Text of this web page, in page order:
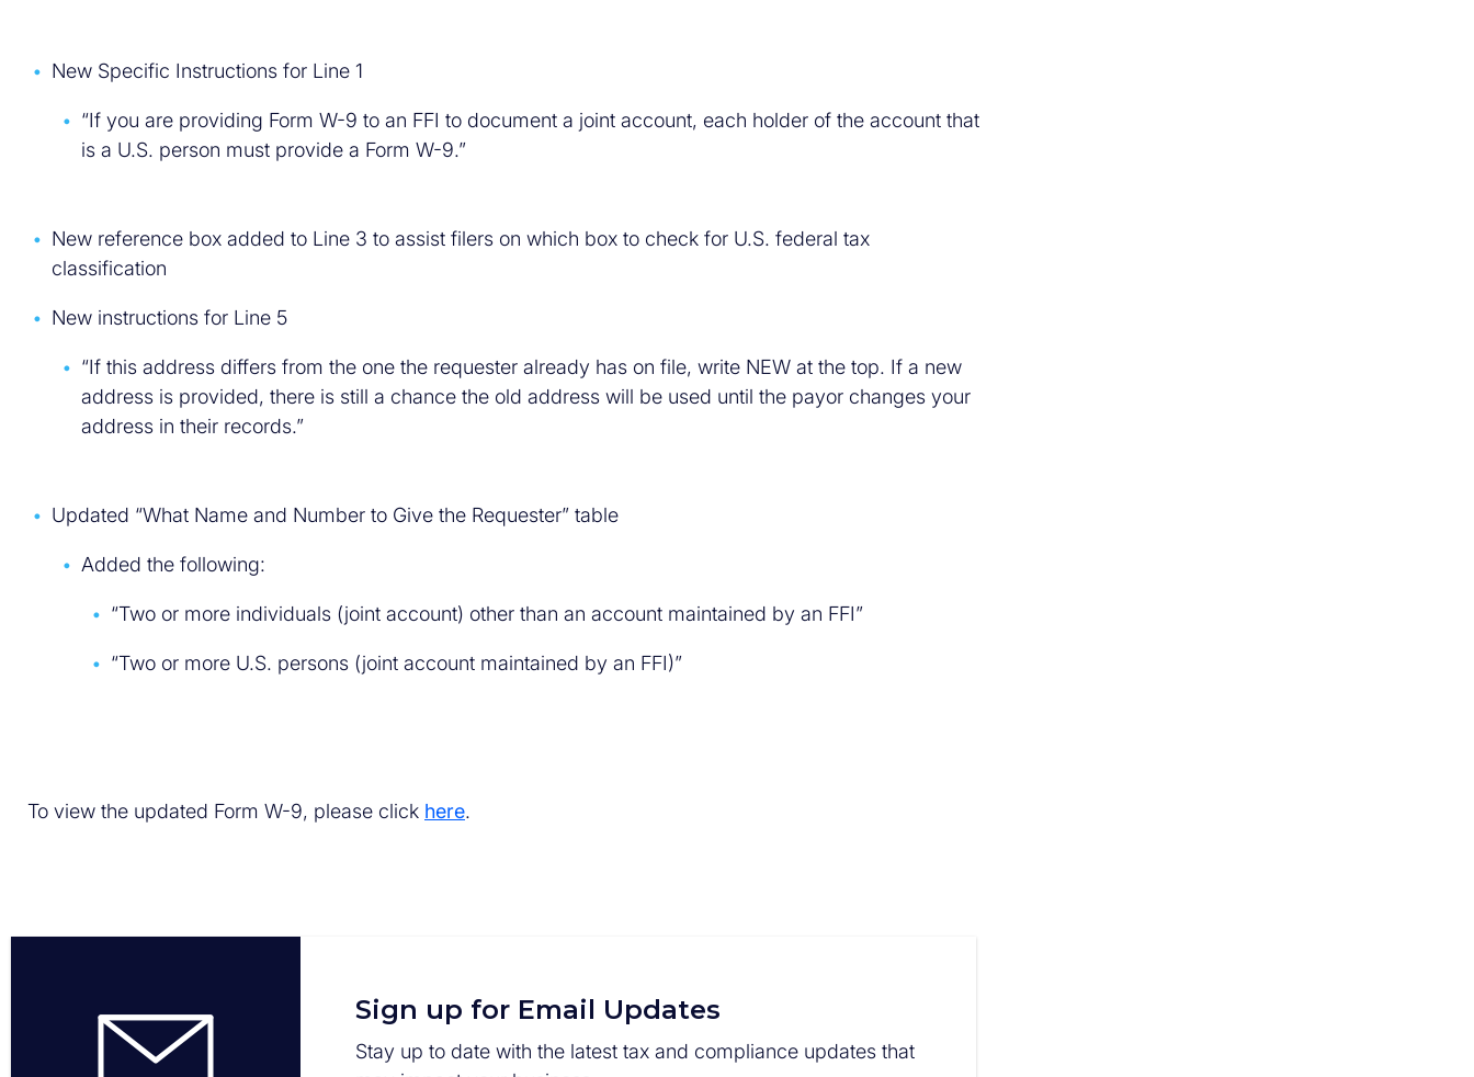
New Specific Instructions for Line 1
“If you are providing Form W-9 to an FFI to document a joint account, each holder of the account that
is a U.S. person must provide a Form W-9.”
New reference box added to Line 3 to assist filers on which box to check for U.S. federal tax
classification
New instructions for Line 5
“If this address differs from the one the requester already has on file, write NEW at the top. If a new
address is provided, there is still a chance the old address will be used until the payor changes your
address in their records.”
Updated “What Name and Number to Give the Requester” table
Added the following:
“Two or more individuals (joint account) other than an account maintained by an FFI”
“Two or more U.S. persons (joint account maintained by an FFI)”
To view the updated Form W-9, please click here.
Sign up for Email Updates
Stay up to date with the latest tax and compliance updates that